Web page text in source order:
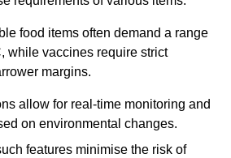
food items often demand a range
while vaccines require strict
margins.
allow for real-time monitoring and
on environmental changes.
features minimise the risk of